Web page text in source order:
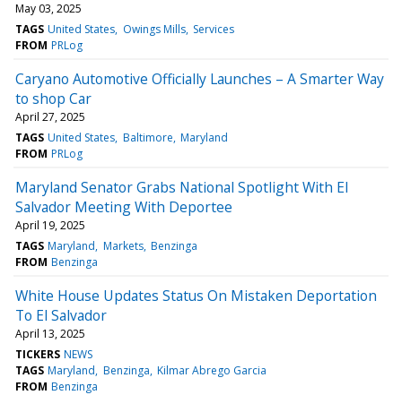
May 03, 2025
TAGS United States Owings Mills Services
FROM PRLog
Caryano Automotive Officially Launches – A Smarter Way
to shop Car
April 27, 2025
TAGS United States Baltimore Maryland
FROM PRLog
Maryland Senator Grabs National Spotlight With El
Salvador Meeting With Deportee
April 19, 2025
TAGS Maryland Markets Benzinga
FROM Benzinga
White House Updates Status On Mistaken Deportation
To El Salvador
April 13, 2025
TICKERS NEWS
TAGS Maryland Benzinga Kilmar Abrego Garcia
FROM Benzinga